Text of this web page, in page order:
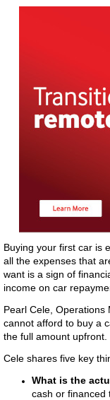
Buying your first car is
all the expenses that
want is a sign of
income on car
Pearl Cele, Operations
cannot afford to buy a
the full amount
Cele shares five key
What is the
cash or financed